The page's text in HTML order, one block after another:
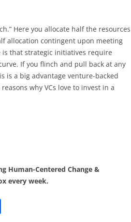
Here you allocate half the resources
allocation contingent upon meeting
that strategic initiatives require
If you flinch and pull back at any
is a big advantage venture-backed
why VCs love to invest in a
Human-Centered Change &
every week.